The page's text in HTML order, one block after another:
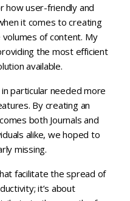
how user-friendly and
it comes to creating
volumes of content. My
the most efficient
available.
particular needed more
By creating an
both Journals and
alike, we hoped to
missing.
facilitate the spread of
it’s about